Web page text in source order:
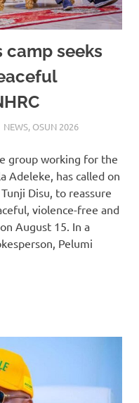
camp seeks
NEWS, OSUN 2026
group working for the
Adeleke, has called on
Disu, to reassure
violence-free and
August 15. In a
Pelumi